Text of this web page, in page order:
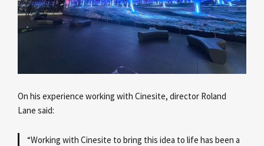
On his experience working with Cinesite, director Roland
Lane said:
“Working with Cinesite to bring this idea to life has been a